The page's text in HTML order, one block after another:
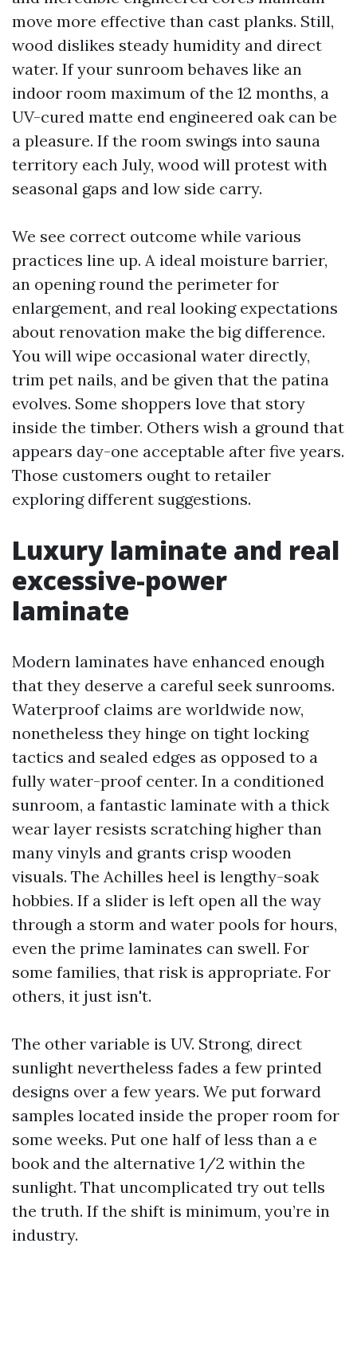
move more effective than cast planks. Still,
wood dislikes steady humidity and direct
water. If your sunroom behaves like an
indoor room maximum of the 12 months, a
UV-cured matte end engineered oak can be
a pleasure. If the room swings into sauna
territory each July, wood will protest with
seasonal gaps and low side carry.
We see correct outcome while various
practices line up. A ideal moisture barrier,
an opening round the perimeter for
enlargement, and real looking expectations
about renovation make the big difference.
You will wipe occasional water directly,
trim pet nails, and be given that the patina
evolves. Some shoppers love that story
inside the timber. Others wish a ground that
appears day-one acceptable after five years.
Those customers ought to retailer
exploring different suggestions.
Luxury laminate and real
excessive-power
laminate
Modern laminates have enhanced enough
that they deserve a careful seek sunrooms.
Waterproof claims are worldwide now,
nonetheless they hinge on tight locking
tactics and sealed edges as opposed to a
fully water-proof center. In a conditioned
sunroom, a fantastic laminate with a thick
wear layer resists scratching higher than
many vinyls and grants crisp wooden
visuals. The Achilles heel is lengthy-soak
hobbies. If a slider is left open all the way
through a storm and water pools for hours,
even the prime laminates can swell. For
some families, that risk is appropriate. For
others, it just isn't.
The other variable is UV. Strong, direct
sunlight nevertheless fades a few printed
designs over a few years. We put forward
samples located inside the proper room for
some weeks. Put one half of less than a e
book and the alternative 1/2 within the
sunlight. That uncomplicated try out tells
the truth. If the shift is minimum, you’re in
industry.